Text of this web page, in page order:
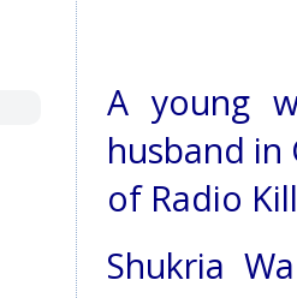
A young
husband
of Radio
Shukria